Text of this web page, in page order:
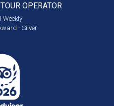
TOUR OPERATOR
Weekly
- Silver